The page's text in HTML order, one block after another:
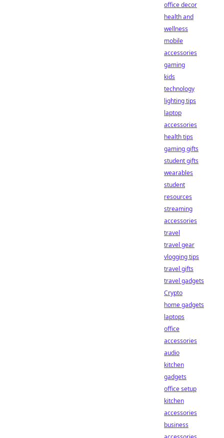
office decor
health and
wellness
mobile
accessories
gaming
kids
technology
lighting tips
laptop
accessories
health tips
gaming gifts
student gifts
wearables
student
resources
streaming
accessories
travel
travel gear
vlogging tips
travel gifts
travel gadgets
Crypto
home gadgets
laptops
office
accessories
audio
kitchen
gadgets
office setup
kitchen
accessories
business